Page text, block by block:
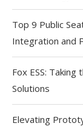
Top 9 Public
Integration and
Fox ESS:
Solutions
Elevating